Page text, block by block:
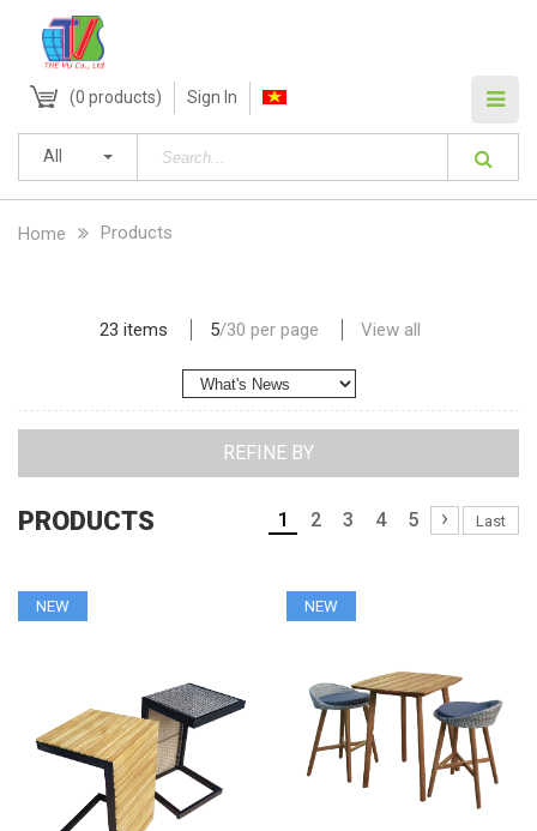
(0 products) Sign In
All
Home Products
REFINE BY
23 items 5/30 per page View all
PRODUCTS 1 2 3 4 5 › Last
NEW NEW